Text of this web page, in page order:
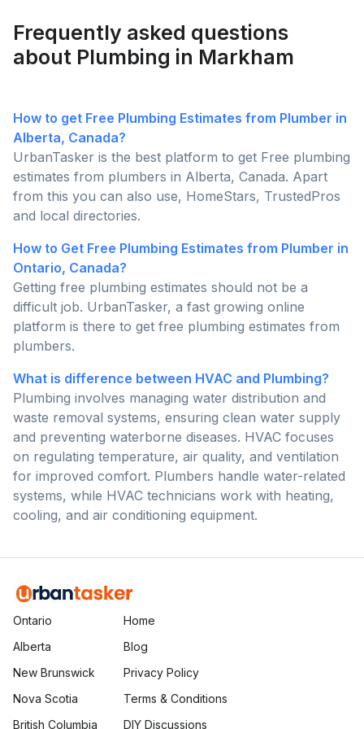
Frequently asked questions
about Plumbing in Markham
How to get Free Plumbing Estimates from Plumber in
Alberta, Canada?
UrbanTasker is the best platform to get Free plumbing
estimates from plumbers in Alberta, Canada. Apart
from this you can also use, HomeStars, TrustedPros
and local directories.
How to Get Free Plumbing Estimates from Plumber in
Ontario, Canada?
Getting free plumbing estimates should not be a
difficult job. UrbanTasker, a fast growing online
platform is there to get free plumbing estimates from
plumbers.
What is difference between HVAC and Plumbing?
Plumbing involves managing water distribution and
waste removal systems, ensuring clean water supply
and preventing waterborne diseases. HVAC focuses
on regulating temperature, air quality, and ventilation
for improved comfort. Plumbers handle water-related
systems, while HVAC technicians work with heating,
cooling, and air conditioning equipment.
Ontario
Alberta
New Brunswick
Nova Scotia
British Columbia
Home
Blog
Privacy Policy
Terms & Conditions
DIY Discussions